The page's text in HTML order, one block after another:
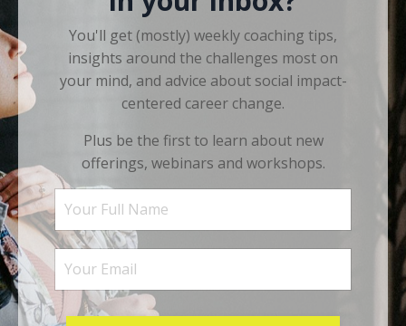
You'll get (mostly) weekly coaching tips,
insights around the challenges most on
your mind, and advice about social impact-
centered career change.
Plus be the first to learn about new
offerings, webinars and workshops.